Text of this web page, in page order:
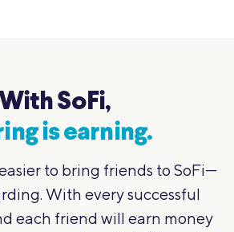
With SoFi,
is earning.
to bring friends to SoFi—
With every successful
each friend will earn money